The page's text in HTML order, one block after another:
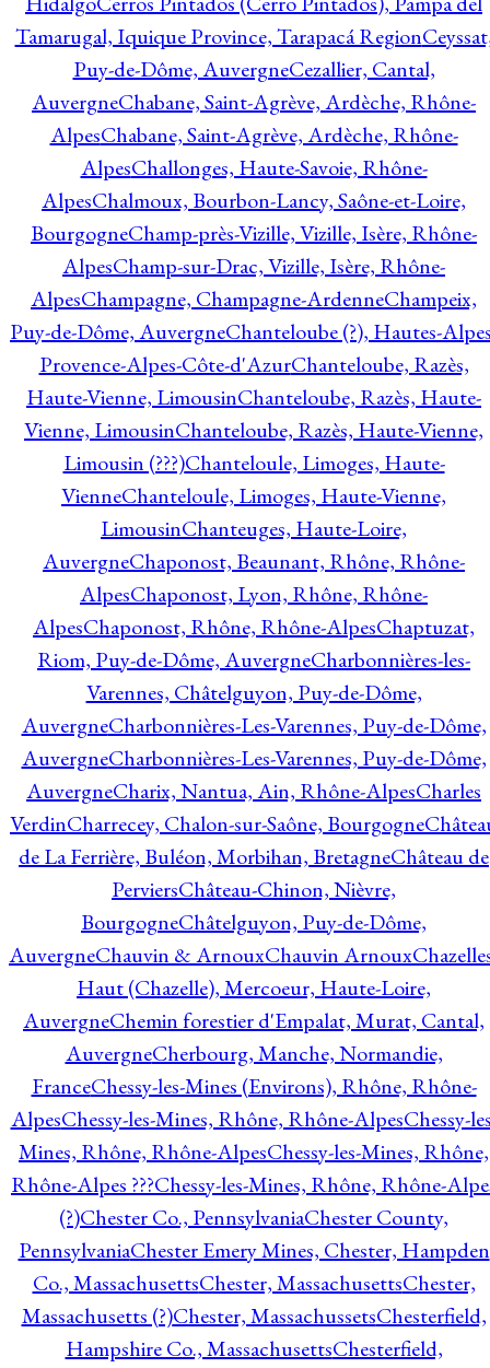
Tamarugal, Iquique Province, Tarapacá Region
Puy-de-Dôme, AuvergneCezallier, Cantal,
AuvergneChabane, Saint-Agrève, Ardèche, Rhône-
AlpesChabane, Saint-Agrève, Ardèche, Rhône-
AlpesChallonges, Haute-Savoie, Rhône-
AlpesChalmoux, Bourbon-Lancy, Saône-et-Loire,
BourgogneChamp-près-Vizille, Vizille, Isère, Rhône-
AlpesChamp-sur-Drac, Vizille, Isère, Rhône-
AlpesChampagne, Champagne-ArdenneChampeix,
Puy-de-Dôme, AuvergneChanteloube (?), Hautes-
Provence-Alpes-Côte-d'AzurChanteloube, Razès,
Haute-Vienne, LimousinChanteloube, Razès, Haute-
Vienne, LimousinChanteloube, Razès, Haute-Vienne,
Limousin (???)Chanteloule, Limoges, Haute-
VienneChanteloule, Limoges, Haute-Vienne,
LimousinChanteuges, Haute-Loire,
AuvergneChaponost, Beaunant, Rhône, Rhône-
AlpesChaponost, Lyon, Rhône, Rhône-
AlpesChaponost, Rhône, Rhône-AlpesChaptuzat,
Riom, Puy-de-Dôme, AuvergneCharbonnières-les-
Varennes, Châtelguyon, Puy-de-Dôme,
AuvergneCharbonnières-Les-Varennes, Puy-de-Dôme,
AuvergneCharbonnières-Les-Varennes, Puy-de-Dôme,
AuvergneCharix, Nantua, Ain, Rhône-AlpesCharles
VerdinCharrecey, Chalon-sur-Saône, Bourgogne
de La Ferrière, Buléon, Morbihan, BretagneChâteau de
PerviersChâteau-Chinon, Nièvre,
BourgogneChâtelguyon, Puy-de-Dôme,
AuvergneChauvin & ArnouxChauvin Arnoux
Haut (Chazelle), Mercoeur, Haute-Loire,
AuvergneChemin forestier d'Empalat, Murat, Cantal,
AuvergneCherbourg, Manche, Normandie,
FranceChessy-les-Mines (Environs), Rhône, Rhône-
AlpesChessy-les-Mines, Rhône, Rhône-AlpesChessy-
Mines, Rhône, Rhône-AlpesChessy-les-Mines, Rhône,
Rhône-Alpes ???Chessy-les-Mines, Rhône, Rhône-
(?)Chester Co., PennsylvaniaChester County,
PennsylvaniaChester Emery Mines, Chester, Hampden
Co., MassachusettsChester, MassachusettsChester,
Massachusetts (?)Chester, MassachussetsChesterfield,
Hampshire Co., MassachusettsChesterfield,